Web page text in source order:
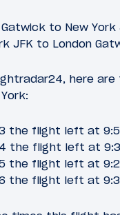
to New
JFK to London
here
the flight left at
the flight left at
the flight left at
the flight left at